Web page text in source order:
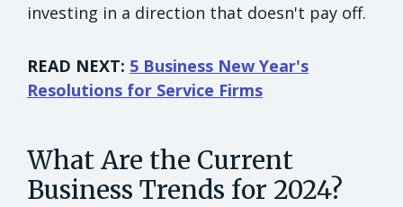
investing in a direction that doesn't pay off.
READ NEXT: 5 Business New Year's
Resolutions for Service Firms
What Are the Current
Business Trends for 2024?